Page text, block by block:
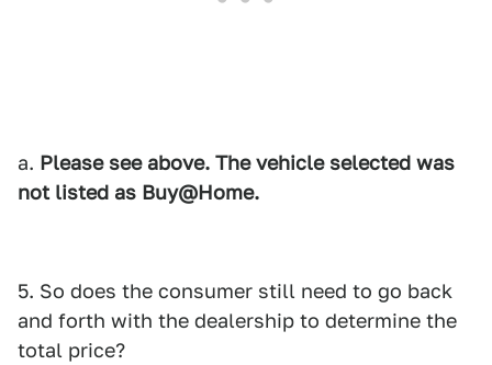
a. Please see above. The vehicle selected was
not listed as Buy@Home.
5. So does the consumer still need to go back
and forth with the dealership to determine the
total price?